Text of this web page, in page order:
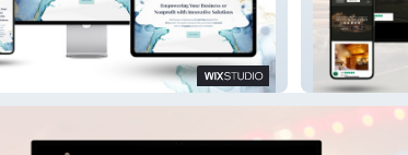
K Marketing Co.
Wix
Rental